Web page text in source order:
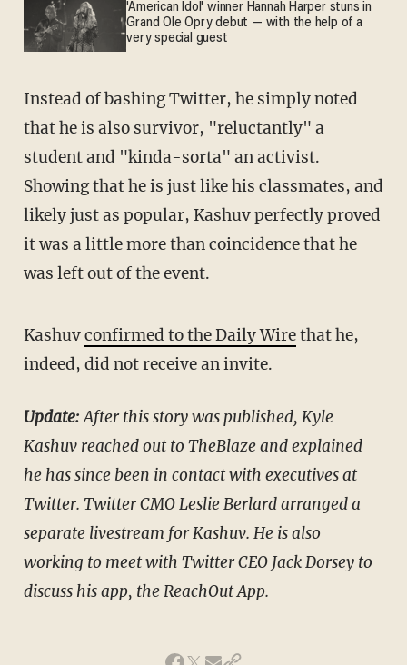
'American Idol' winner Hannah Harper stuns in
Grand Ole Opry debut — with the help of a
very special guest
Instead of bashing Twitter, he simply noted
that he is also survivor, "reluctantly" a
student and "kinda-sorta" an activist.
Showing that he is just like his classmates, and
likely just as popular, Kashuv perfectly proved
it was a little more than coincidence that he
was left out of the event.
Kashuvconfirmed to the Daily Wirethat he,
indeed, did not receive an invite.
Update:After this story was published, Kyle
Kashuv reached out to TheBlaze and explained
he has since been in contact with executives at
Twitter. Twitter CMO Leslie Berlard arranged a
separate livestream for Kashuv. He is also
working to meet with Twitter CEO Jack Dorsey to
discuss his app, the ReachOut App.